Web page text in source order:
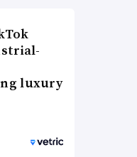
luxury